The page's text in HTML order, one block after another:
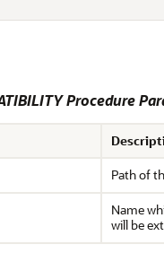
Procedure
Path of
Name
will be